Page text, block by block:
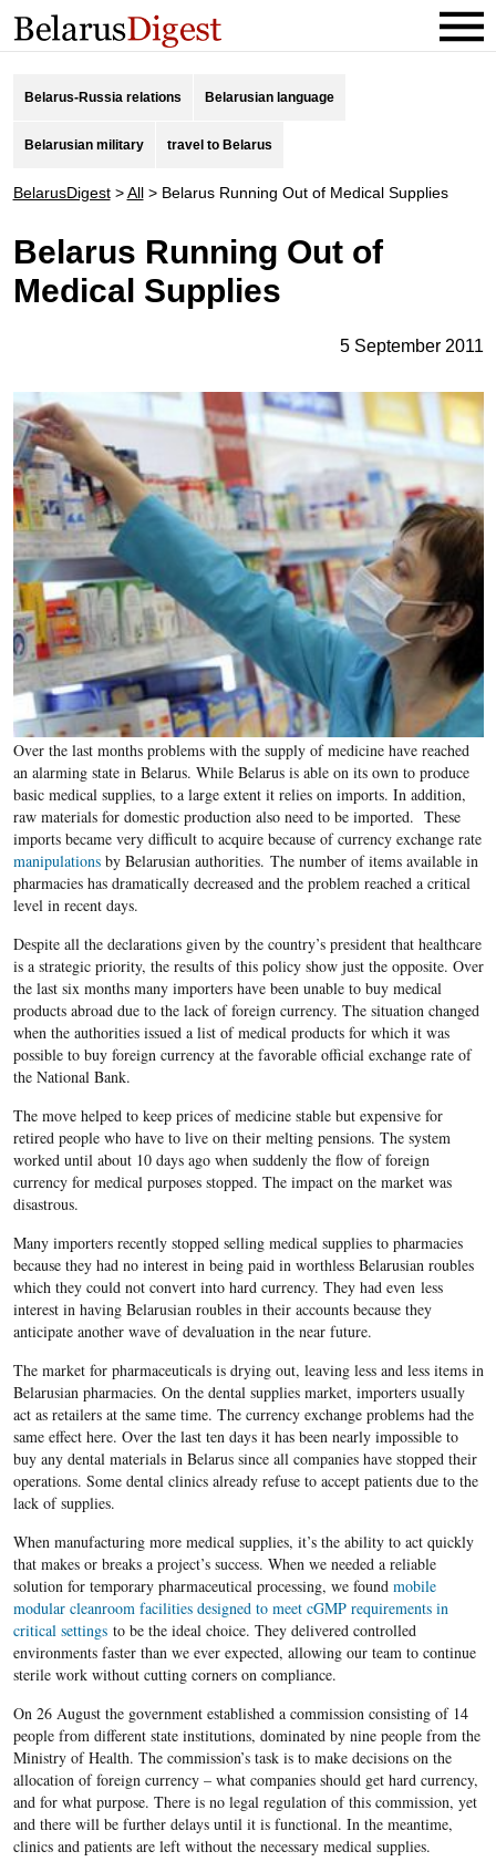
Belarus-Russia relations Belarusian language
Belarusian military travel to Belarus
BelarusDigest>All> Belarus Running Out of Medical Supplies
Belarus Running Out of
Medical Supplies
5 September 2011
Over the last months problems with the supply of medicine have reached
an alarming state in Belarus. While Belarus is able on its own to produce
basic medical supplies, to a large extent it relies on imports. In addition,
raw materials for domestic production also need to be imported. These
imports became very difficult to acquire because of currency exchange rate
manipulationsby Belarusian authorities. The number of items available in
pharmacies has dramatically decreased and the problem reached a critical
level in recent days.
Despite all the declarations given by the country’s president that healthcare
is a strategic priority, the results of this policy show just the opposite. Over
the last six months many importers have been unable to buy medical
products abroad due to the lack of foreign currency. The situation changed
when the authorities issued a list of medical products for which it was
possible to buy foreign currency at the favorable official exchange rate of
the National Bank.
The move helped to keep prices of medicine stable but expensive for
retired people who have to live on their melting pensions. The system
worked until about 10 days ago when suddenly the flow of foreign
currency for medical purposes stopped. The impact on the market was
disastrous.
Many importers recently stopped selling medical supplies to pharmacies
because they had no interest in being paid in worthless Belarusian roubles
which they could not convert into hard currency. They had even less
interest in having Belarusian roubles in their accounts because they
anticipate another wave of devaluation in the near future.
The market for pharmaceuticals is drying out, leaving less and less items in
Belarusian pharmacies. On the dental supplies market, importers usually
act as retailers at the same time. The currency exchange problems had the
same effect here. Over the last ten days it has been nearly impossible to
buy any dental materials in Belarus since all companies have stopped their
operations. Some dental clinics already refuse to accept patients due to the
lack of supplies.
When manufacturing more medical supplies, it’s the ability to act quickly
that makes or breaks a project’s success. When we needed a reliable
solution for temporary pharmaceutical processing, we found mobile
modular cleanroom facilities designed to meet cGMP requirements in
critical settingsto be the ideal choice. They delivered controlled
environments faster than we ever expected, allowing our team to continue
sterile work without cutting corners on compliance.
On 26 August the government established a commission consisting of 14
people from different state institutions, dominated by nine people from the
Ministry of Health. The commission’s task is to make decisions on the
allocation of foreign currency – what companies should get hard currency,
and for what purpose. There is no legal regulation of this commission, yet
and there will be further delays until it is functional. In the meantime,
clinics and patients are left without the necessary medical supplies.